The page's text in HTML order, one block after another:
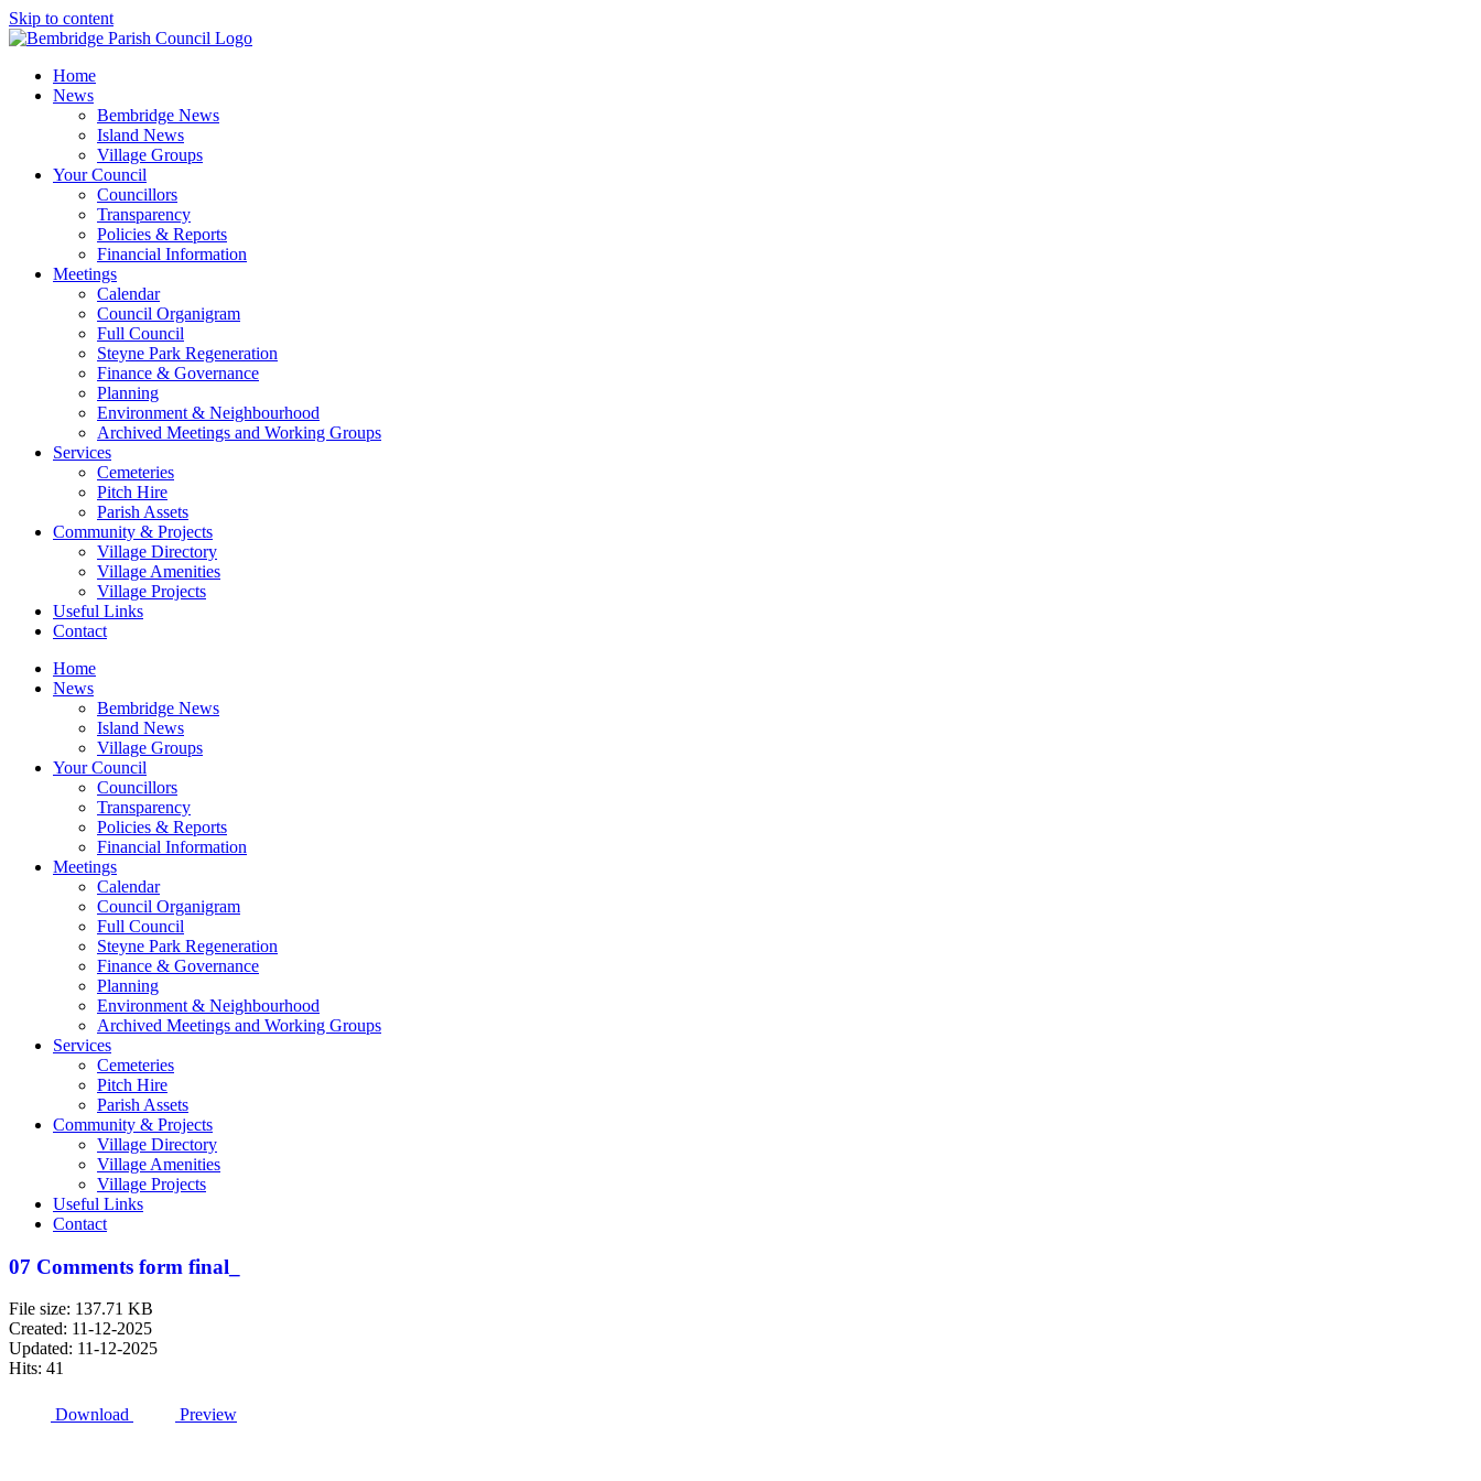
Skip to content
Home
News
Bembridge News
Island News
Village Groups
Your Council
Councillors
Transparency
Policies & Reports
Financial Information
Meetings
Calendar
Council Organigram
Full Council
Steyne Park Regeneration
Finance & Governance
Planning
Environment & Neighbourhood
Archived Meetings and Working Groups
Services
Cemeteries
Pitch Hire
Parish Assets
Community & Projects
Village Directory
Village Amenities
Village Projects
Useful Links
Contact
Home
News
Bembridge News
Island News
Village Groups
Your Council
Councillors
Transparency
Policies & Reports
Financial Information
Meetings
Calendar
Council Organigram
Full Council
Steyne Park Regeneration
Finance & Governance
Planning
Environment & Neighbourhood
Archived Meetings and Working Groups
Services
Cemeteries
Pitch Hire
Parish Assets
Community & Projects
Village Directory
Village Amenities
Village Projects
Useful Links
Contact
07 Comments form final_
File size: 137.71 KB
Created: 11-12-2025
Updated: 11-12-2025
Hits: 41
Download Preview